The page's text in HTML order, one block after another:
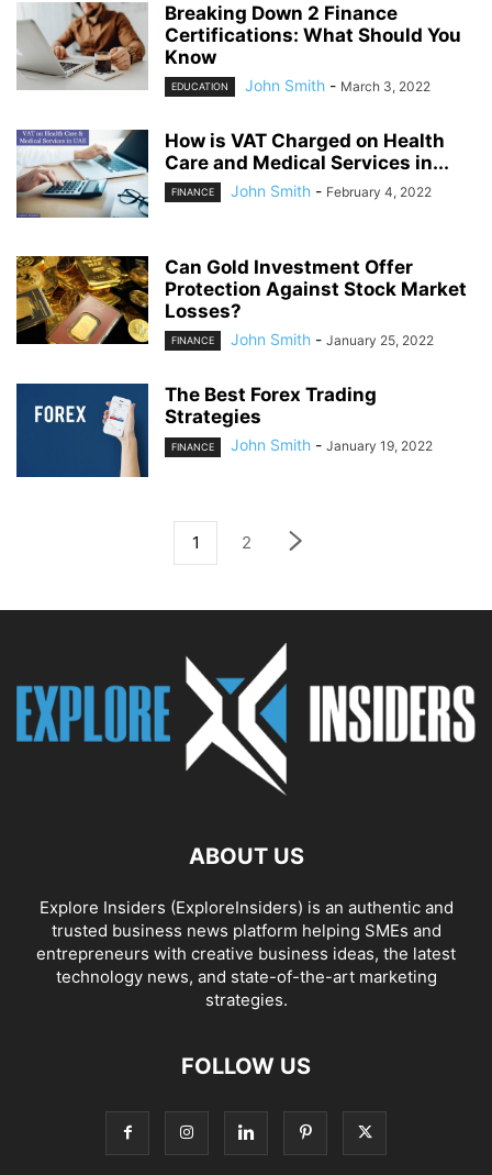
Breaking Down 2 Finance
Certifications: What Should You
Know
EDUCATION John Smith - March 3, 2022
How is VAT Charged on Health
Care and Medical Services in...
FINANCE John Smith - February 4, 2022
Can Gold Investment Offer
Protection Against Stock Market
Losses?
FINANCE John Smith - January 25, 2022
The Best Forex Trading
Strategies
FINANCE John Smith - January 19, 2022
1 2
ABOUT US
Explore Insiders (ExploreInsiders) is an authentic and
trusted business news platform helping SMEs and
entrepreneurs with creative business ideas, the latest
technology news, and state-of-the-art marketing
strategies.
FOLLOW US